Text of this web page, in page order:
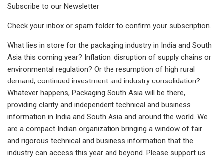
Subscribe to our Newsletter
Check your inbox or spam folder to confirm your subscription.
What lies in store for the packaging industry in India and South
Asia this coming year? Inflation, disruption of supply chains or
environmental regulation? Or the resumption of high rural
demand, continued investment and industry consolidation?
Whatever happens, Packaging South Asia will be there,
providing clarity and independent technical and business
information in India and South Asia and around the world. We
are a compact Indian organization bringing a window of fair
and rigorous technical and business information that the
industry can access this year and beyond. Please support us